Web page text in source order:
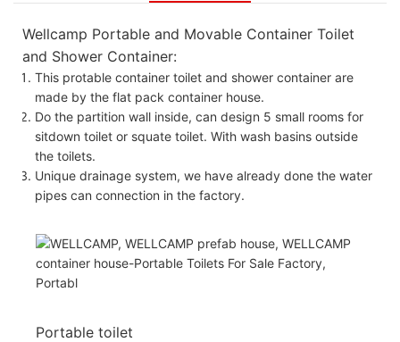
Wellcamp Portable and Movable Container Toilet
and Shower Container:
This protable container toilet and shower container are
made by the flat pack container house.
Do the partition wall inside, can design 5 small rooms for
sitdown toilet or squate toilet. With wash basins outside
the toilets.
Unique drainage system, we have already done the water
pipes can connection in the factory.
Portable toilet